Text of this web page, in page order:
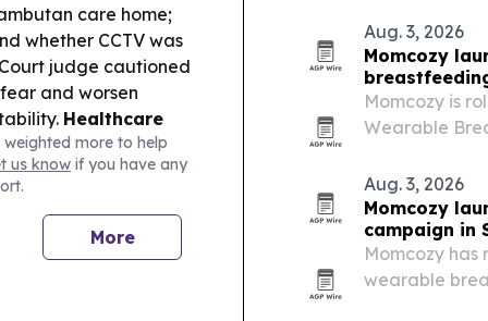
care home;
whether CCTV was
judge cautioned
and worsen
Healthcare
producer price
1.6% and
alert:
citing higher-than-
partnered with
more to help
us know if you have any
More
Forum 2026.
into an…
Aug. 3, 2026
Momcozy
Momcozy is
Wearable
Month.
Aug. 3, 2026
Momcozy
campaign in
Momcozy has
wearable